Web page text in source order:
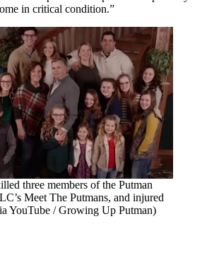
in critical condition.”
three members of the Putman
Meet The Putmans, and injured
YouTube / Growing Up Putman)